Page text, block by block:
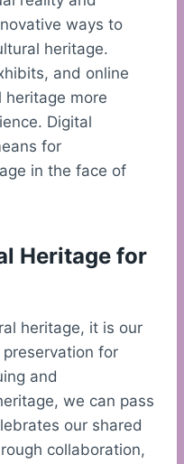
ways to
heritage.
and online
heritage more
Digital
for
in the face of
Heritage for
heritage, it is our
for
and
we can pass
our shared
collaboration,